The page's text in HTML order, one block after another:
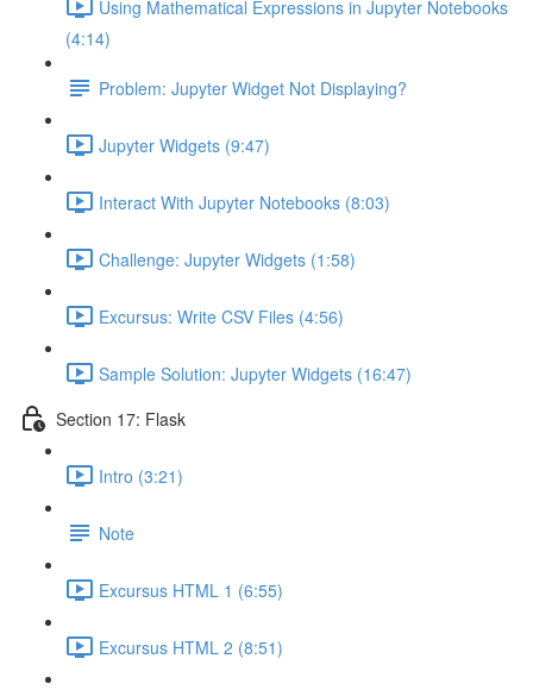
Using Mathematical Expressions in Jupyter Notebooks
(4:14)
Problem: Jupyter Widget Not Displaying?
Jupyter Widgets (9:47)
Interact With Jupyter Notebooks (8:03)
Challenge: Jupyter Widgets (1:58)
Excursus: Write CSV Files (4:56)
Sample Solution: Jupyter Widgets (16:47)
Section 17: Flask
Intro (3:21)
Note
Excursus HTML 1 (6:55)
Excursus HTML 2 (8:51)